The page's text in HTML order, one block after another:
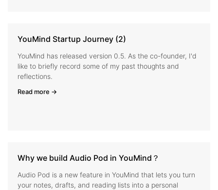
YouMind Startup Journey (2)
YouMind has released version 0.5. As the co-founder, I'd
like to briefly record some of my past thoughts and
reflections.
Read more →
Why we build Audio Pod in YouMind？
Audio Pod is a new feature in YouMind that lets you turn
your notes, drafts, and reading lists into a personal